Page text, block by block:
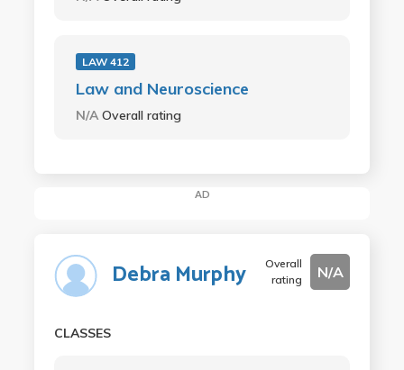
LAW 412
Law and Neuroscience
N/AOverall rating
AD
Debra Murphy
Overall
rating
N/A
CLASSES